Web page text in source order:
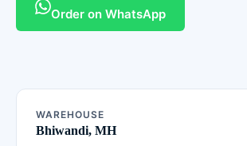
Order on WhatsApp
WAREHOUSE
Bhiwandi, MH